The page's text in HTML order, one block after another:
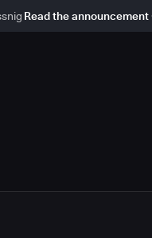
Read the announcement